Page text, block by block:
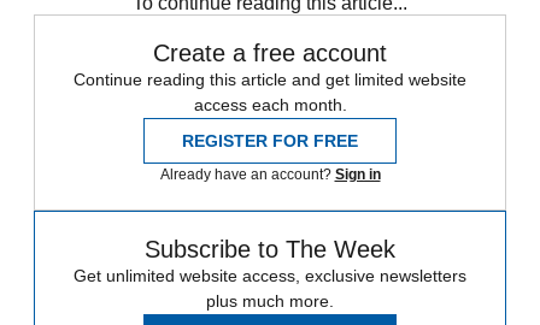
Create a free account
Continue reading this article and get limited website
access each month.
REGISTER FOR FREE
Already have an account? Sign in
Subscribe to The Week
Get unlimited website access, exclusive newsletters
plus much more.